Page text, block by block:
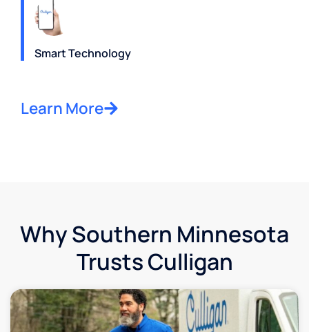
Smart Technology
Learn More
Why Southern Minnesota
Trusts Culligan